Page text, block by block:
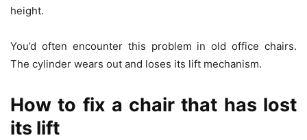
height.
You’d often encounter this problem in old office chairs.
The cylinder wears out and loses its lift mechanism.
How to fix a chair that has lost
its lift